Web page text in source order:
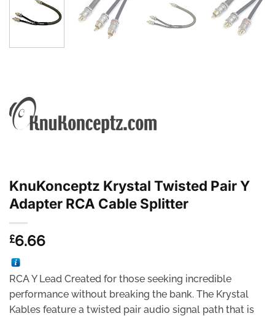
KnuKonceptz Krystal Twisted Pair Y
Adapter RCA Cable Splitter
£6.66
RCA Y Lead Created for those seeking incredible
performance without breaking the bank. The Krystal
Kables feature a twisted pair audio signal path that is